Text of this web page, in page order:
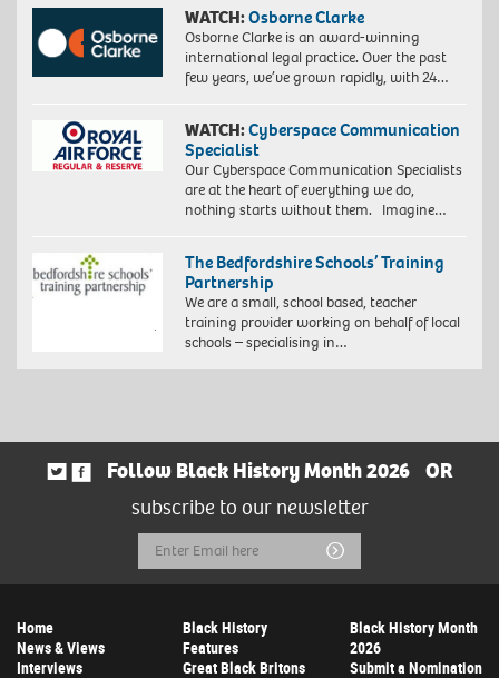
WATCH:Osborne Clarke
Osborne Clarke is an award-winning
international legal practice. Over the past
few years, we’ve grown rapidly, with 24…
WATCH:Cyberspace Communication
Specialist
Our Cyberspace Communication Specialists
are at the heart of everything we do,
nothing starts without them. Imagine…
The Bedfordshire Schools’ Training
Partnership
We are a small, school based, teacher
training provider working on behalf of local
schools – specialising in…
Follow Black History Month 2026
OR
subscribe to our newsletter
Email
Address
Submit
Home
News & Views
Interviews
Black History
Features
Great Black Britons
Black History Month
2026
Submit a Nomination